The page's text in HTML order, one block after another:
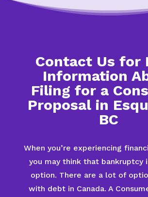
Contact Us for
Information
Filing for a
Proposal in
BC
When you’re experiencing
you may think that bankruptcy
option. There are a lot of
with debt in Canada. A